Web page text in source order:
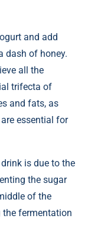
and add
dash of honey.
all the
trifecta of
and fats, as
essential for
is due to the
the sugar
of the
the fermentation